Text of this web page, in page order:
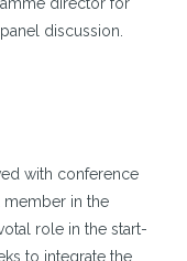
discussion.
with conference
member in the
role in the start-
to integrate the